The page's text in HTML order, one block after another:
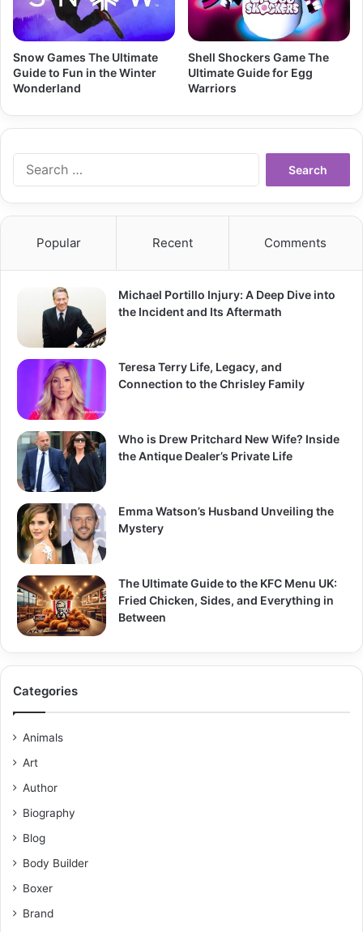
Snow Games The Ultimate
Guide to Fun in the Winter
Wonderland
Shell Shockers Game The
Ultimate Guide for Egg
Warriors
Popular Recent Comments
Michael Portillo Injury: A Deep Dive into
the Incident and Its Aftermath
Teresa Terry Life, Legacy, and
Connection to the Chrisley Family
Who is Drew Pritchard New Wife? Inside
the Antique Dealer’s Private Life
Emma Watson’s Husband Unveiling the
Mystery
The Ultimate Guide to the KFC Menu UK:
Fried Chicken, Sides, and Everything in
Between
Categories
Animals
Art
Author
Biography
Blog
Body Builder
Boxer
Brand